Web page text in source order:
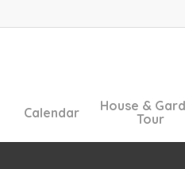
Calendar
House &
Tour